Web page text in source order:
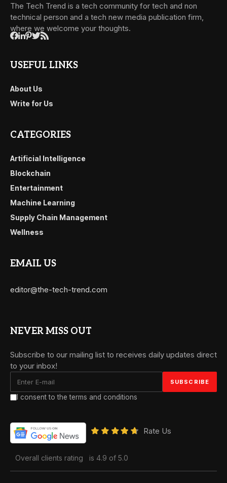
The Tech Trend is a tech community for tech and non
technical person and a tech new media publication firm,
where we welcome your thoughts.
USEFUL LINKS
About Us
Write for Us
CATEGORIES
Artificial Intelligence
Blockchain
Entertainment
Machine Learning
Supply Chain Management
Wellness
EMAIL US
editor@the-tech-trend.com
NEVER MISS OUT
Subscribe to our mailing list to receives daily updates direct
to your inbox!
I consent to the terms and conditions
Rate Us
Overall clients rating is 4.9 of 5.0